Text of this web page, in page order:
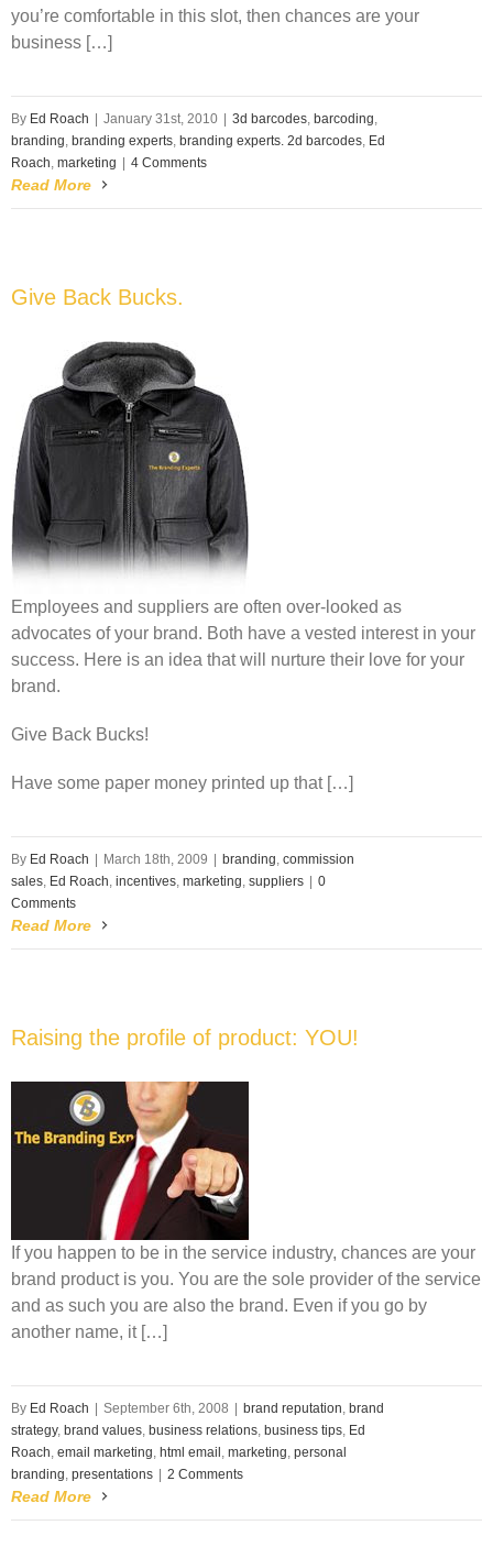
you’re comfortable in this slot, then chances are your
business […]
By Ed Roach January 31st, 2010 3d barcodes, barcoding,
branding, branding experts, branding experts. 2d barcodes, Ed
Roach, marketing 4 Comments
Read More
Give Back Bucks.
Employees and suppliers are often over-looked as
advocates of your brand. Both have a vested interest in your
success. Here is an idea that will nurture their love for your
brand.
Give Back Bucks!
Have some paper money printed up that […]
By Ed Roach March 18th, 2009 branding, commission
sales, Ed Roach, incentives, marketing, suppliers
0
Comments
Read More
Raising the profile of product: YOU!
If you happen to be in the service industry, chances are your
brand product is you. You are the sole provider of the service
and as such you are also the brand. Even if you go by
another name, it […]
By Ed Roach September 6th, 2008 brand reputation, brand
strategy, brand values, business relations, business tips, Ed
Roach, email marketing, html email , marketing, personal
branding, presentations 2 Comments
Read More